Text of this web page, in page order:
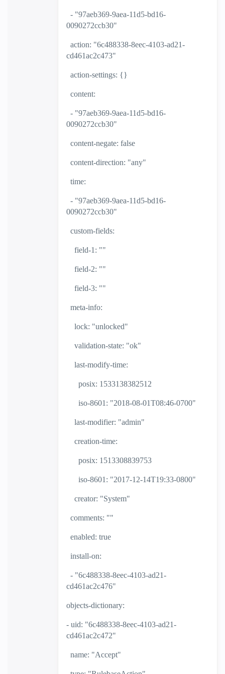
- "97aeb369-9aea-11d5-bd16-
0090272ccb30"
action: "6c488338-8eec-4103-ad21-
cd461ac2c473"
action-settings: {}
content:
- "97aeb369-9aea-11d5-bd16-
0090272ccb30"
content-negate: false
content-direction: "any"
time:
- "97aeb369-9aea-11d5-bd16-
0090272ccb30"
custom-fields:
field-1: ""
field-2: ""
field-3: ""
meta-info:
lock: "unlocked"
validation-state: "ok"
last-modify-time:
posix: 1533138382512
iso-8601: "2018-08-01T08:46-0700"
last-modifier: "admin"
creation-time:
posix: 1513308839753
iso-8601: "2017-12-14T19:33-0800"
creator: "System"
comments: ""
enabled: true
install-on:
- "6c488338-8eec-4103-ad21-
cd461ac2c476"
objects-dictionary:
- uid: "6c488338-8eec-4103-ad21-
cd461ac2c472"
name: "Accept"